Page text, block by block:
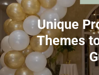
Unique
Themes